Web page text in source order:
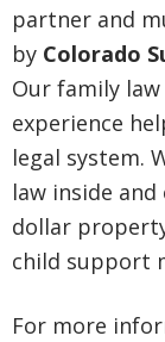
partner and
by Colorado
Our family
experience
legal system.
law inside
dollar
child support
For more